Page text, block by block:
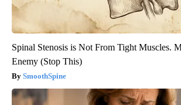
Spinal Stenosis is Not From Tight Muscles.
Enemy (Stop This)
SmoothSpine